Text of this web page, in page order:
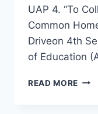
UAP 4. “To
Common
Driveon 4th
of Education
READ MORE A